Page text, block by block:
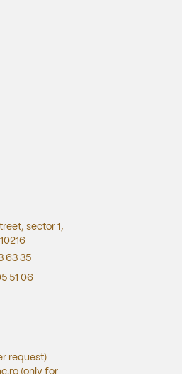
sector 1,
63 35
51 06
request)
(only for